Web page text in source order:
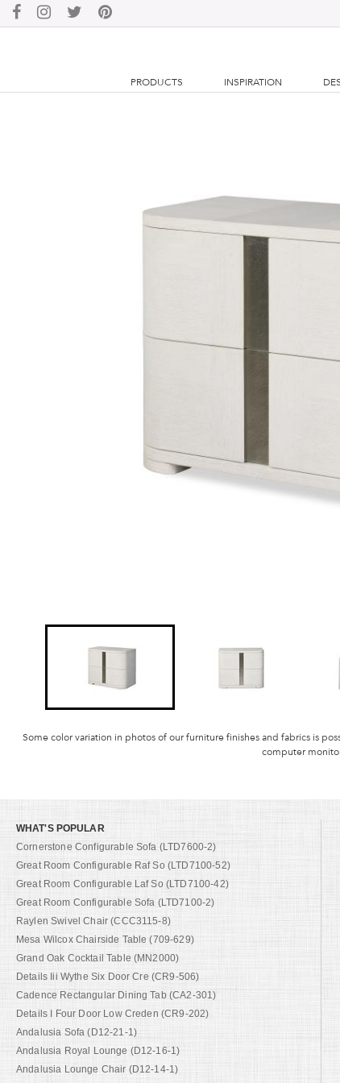
PRODUCTS INSPIRATION
Some color variation in photos of our furniture finishes and fabrics is
computer
WHAT'S POPULAR
Cornerstone Configurable Sofa (LTD7600-2)
Great Room Configurable Raf So (LTD7100-52)
Great Room Configurable Laf So (LTD7100-42)
Great Room Configurable Sofa (LTD7100-2)
Raylen Swivel Chair (CCC3115-8)
Mesa Wilcox Chairside Table (709-629)
Grand Oak Cocktail Table (MN2000)
Details Iii Wythe Six Door Cre (CR9-506)
Cadence Rectangular Dining Tab (CA2-301)
Details I Four Door Low Creden (CR9-202)
Andalusia Sofa (D12-21-1)
Andalusia Royal Lounge (D12-16-1)
Andalusia Lounge Chair (D12-14-1)